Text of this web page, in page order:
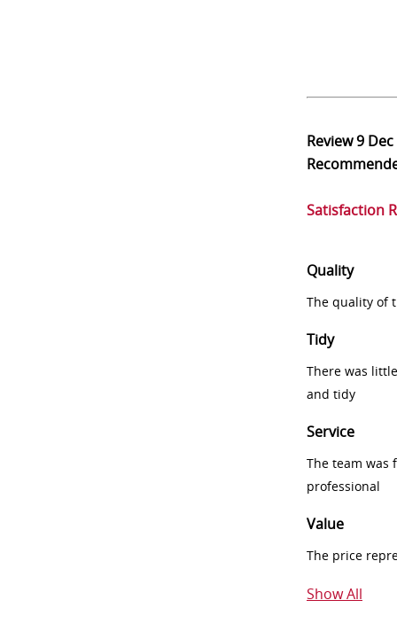
Review9
Satisfaction
Quality
The quality of
Tidy
There was
and tidy
Service
The team was
professional
Value
The price
Show All